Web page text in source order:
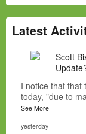
Latest
Scott
I notice that that
today, "due to
See More
yesterday